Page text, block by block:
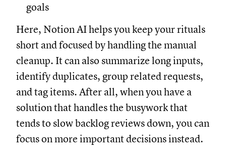
goals
Here, Notion AI helps you keep your rituals
short and focused by handling the manual
cleanup. It can also summarize long inputs,
identify duplicates, group related requests,
and tag items. After all, when you have a
solution that handles the busywork that
tends to slow backlog reviews down, you can
focus on more important decisions instead.